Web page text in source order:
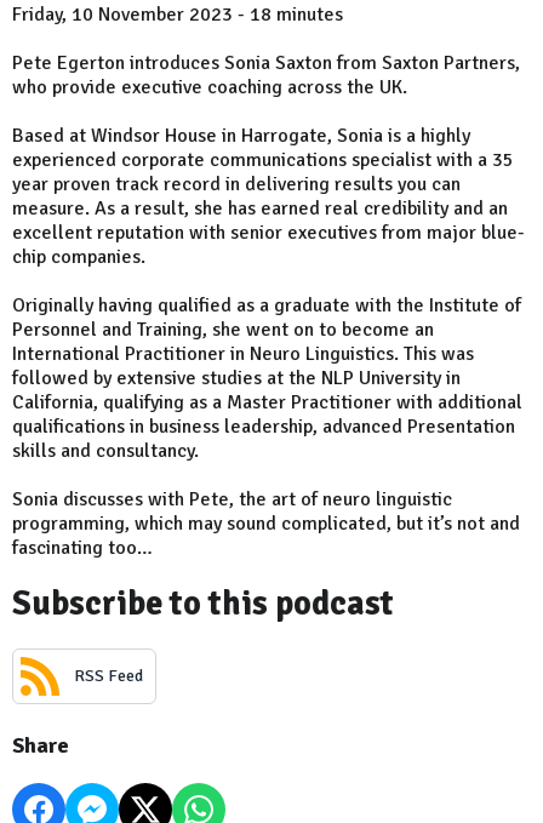
Friday, 10 November 2023 - 18 minutes
Pete Egerton introduces Sonia Saxton from Saxton Partners,
who provide executive coaching across the UK.
Based at Windsor House in Harrogate, Sonia is a highly
experienced corporate communications specialist with a 35
year proven track record in delivering results you can
measure. As a result, she has earned real credibility and an
excellent reputation with senior executives from major blue-
chip companies.
Originally having qualified as a graduate with the Institute of
Personnel and Training, she went on to become an
International Practitioner in Neuro Linguistics. This was
followed by extensive studies at the NLP University in
California, qualifying as a Master Practitioner with additional
qualifications in business leadership, advanced Presentation
skills and consultancy.
Sonia discusses with Pete, the art of neuro linguistic
programming, which may sound complicated, but it’s not and
fascinating too…
Subscribe to this podcast
RSS Feed
Share